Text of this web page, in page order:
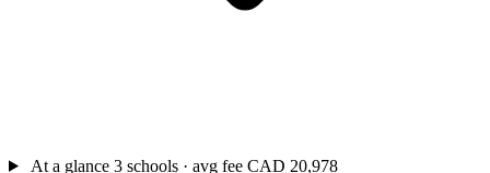
At a glance 3 schools · avg fee CAD 20,978